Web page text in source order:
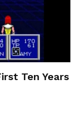
Ten Years